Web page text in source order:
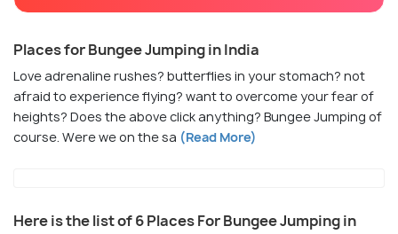
Places for Bungee Jumping in India
Love adrenaline rushes? butterflies in your stomach? not
afraid to experience flying? want to overcome your fear of
heights? Does the above click anything? Bungee Jumping of
course. Were we on the sa (Read More)
Here is the list of 6 Places For Bungee Jumping in